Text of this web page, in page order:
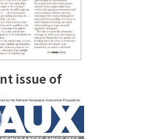
issue of